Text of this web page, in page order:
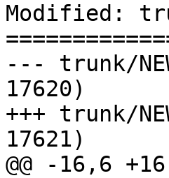
Modified:
--- trunk/NEWS	2019-07-22 13:27:46
17620)
+++ trunk/NEWS	2019-07-28 21:14:48
17621)
@@ -16,6